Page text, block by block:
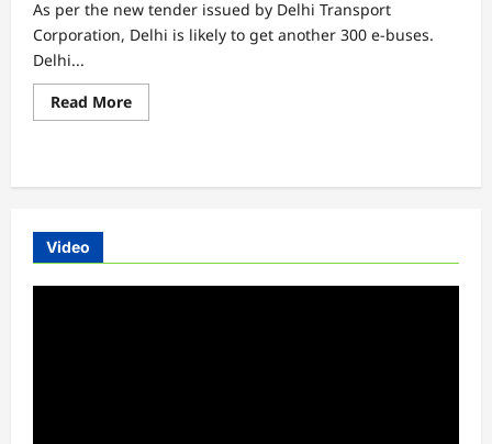
As per the new tender issued by Delhi Transport
Corporation, Delhi is likely to get another 300 e-buses.
Delhi...
Read MoreRead
more
another
Video